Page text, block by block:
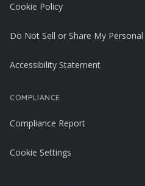
Cookie Policy
Do Not Sell or Share My
Accessibility Statement
COMPLIANCE
Compliance Report
Cookie Settings